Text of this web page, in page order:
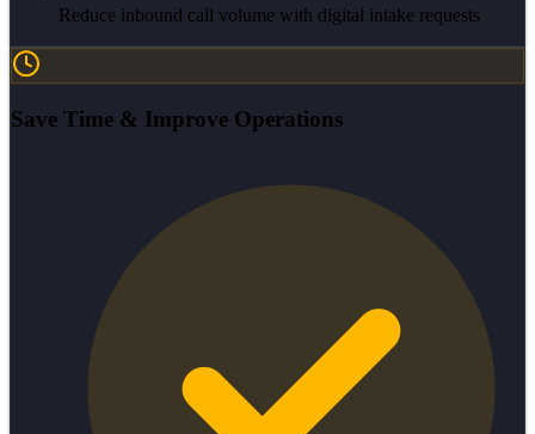
Reduce inbound call volume with digital intake requests
Save Time & Improve Operations